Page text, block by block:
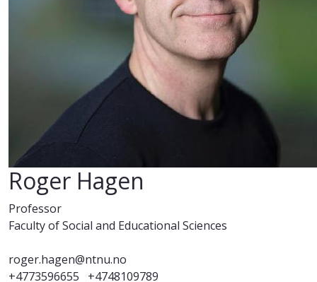
Roger Hagen
Professor
Faculty of Social and Educational Sciences
roger.hagen@ntnu.no
+4773596655
+4748109789